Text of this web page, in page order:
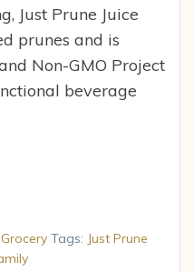
Just Prune Juice
prunes and is
Non-GMO Project
beverage
Grocery Tags: Just Prune